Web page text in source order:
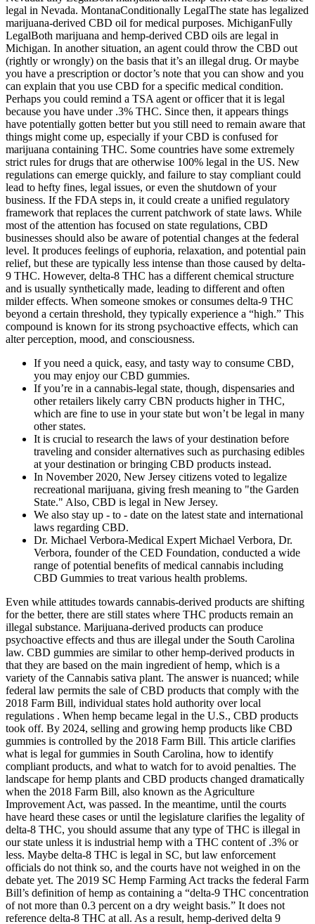
legal in Nevada. MontanaConditionally LegalThe state has legalized
marijuana-derived CBD oil for medical purposes. MichiganFully
LegalBoth marijuana and hemp-derived CBD oils are legal in
Michigan. In another situation, an agent could throw the CBD out
(rightly or wrongly) on the basis that it’s an illegal drug. Or maybe
you have a prescription or doctor’s note that you can show and you
can explain that you use CBD for a specific medical condition.
Perhaps you could remind a TSA agent or officer that it is legal
because you have under .3% THC. Since then, it appears things
have potentially gotten better but you still need to remain aware that
things might come up, especially if your CBD is confused for
marijuana containing THC. Some countries have some extremely
strict rules for drugs that are otherwise 100% legal in the US. New
regulations can emerge quickly, and failure to stay compliant could
lead to hefty fines, legal issues, or even the shutdown of your
business. If the FDA steps in, it could create a unified regulatory
framework that replaces the current patchwork of state laws. While
most of the attention has focused on state regulations, CBD
businesses should also be aware of potential changes at the federal
level. It produces feelings of euphoria, relaxation, and potential pain
relief, but these are typically less intense than those caused by delta-
9 THC. However, delta-8 THC has a different chemical structure
and is usually synthetically made, leading to different and often
milder effects. When someone smokes or consumes delta-9 THC
beyond a certain threshold, they typically experience a “high.” This
compound is known for its strong psychoactive effects, which can
alter perception, mood, and consciousness.
If you need a quick, easy, and tasty way to consume CBD,
you may enjoy our CBD gummies.
If you’re in a cannabis-legal state, though, dispensaries and
other retailers likely carry CBN products higher in THC,
which are fine to use in your state but won’t be legal in many
other states.
It is crucial to research the laws of your destination before
traveling and consider alternatives such as purchasing edibles
at your destination or bringing CBD products instead.
In November 2020, New Jersey citizens voted to legalize
recreational marijuana, giving fresh meaning to "the Garden
State." Also, CBD is legal in New Jersey.
We also stay up - to - date on the latest state and international
laws regarding CBD.
Dr. Michael Verbora-Medical Expert Michael Verbora, Dr.
Verbora, founder of the CED Foundation, conducted a wide
range of potential benefits of medical cannabis including
CBD Gummies to treat various health problems.
Even while attitudes towards cannabis-derived products are shifting
for the better, there are still states where THC products remain an
illegal substance. Marijuana-derived products can produce
psychoactive effects and thus are illegal under the South Carolina
law. CBD gummies are similar to other hemp-derived products in
that they are based on the main ingredient of hemp, which is a
variety of the Cannabis sativa plant. The answer is nuanced; while
federal law permits the sale of CBD products that comply with the
2018 Farm Bill, individual states hold authority over local
regulations . When hemp became legal in the U.S., CBD products
took off. By 2024, selling and growing hemp products like CBD
gummies is controlled by the 2018 Farm Bill. This article clarifies
what is legal for gummies in South Carolina, how to identify
compliant products, and what to watch for to avoid penalties. The
landscape for hemp plants and CBD products changed dramatically
when the 2018 Farm Bill, also known as the Agriculture
Improvement Act, was passed. In the meantime, until the courts
have heard these cases or until the legislature clarifies the legality of
delta-8 THC, you should assume that any type of THC is illegal in
our state unless it is industrial hemp with a THC content of .3% or
less. Maybe delta-8 THC is legal in SC, but law enforcement
officials do not think so, and the courts have not weighed in on the
debate yet. The 2019 SC Hemp Farming Act tracks the federal Farm
Bill’s definition of hemp as containing a “delta-9 THC concentration
of not more than 0.3 percent on a dry weight basis.” It does not
reference delta-8 THC at all. As a result, hemp-derived delta 9